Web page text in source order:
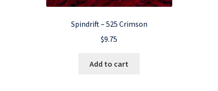
Spindrift – 525 Crimson
$9.75
Add to cart